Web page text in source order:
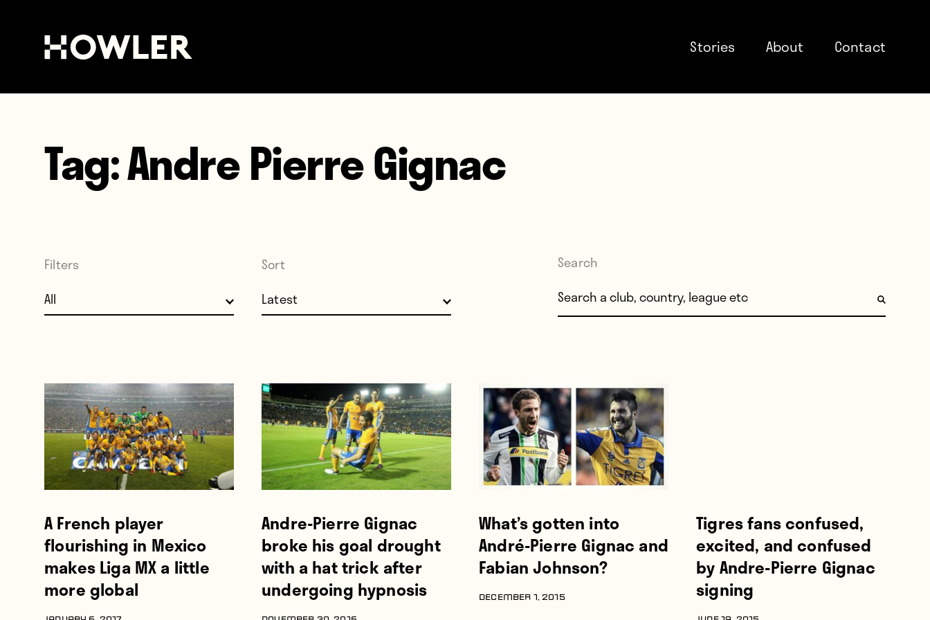
Stories About Contact
Tag:Andre Pierre Gignac
Filters Sort Search
Search for:
A French player
flourishing in Mexico
makes Liga MX a little
more global
Andre-Pierre Gignac
broke his goal drought
with a hat trick after
undergoing hypnosis
What’s gotten into
André-Pierre Gignac and
Fabian Johnson?
DECEMBER 1, 2015
Tigres fans confused,
excited, and confused
by Andre-Pierre Gignac
signing